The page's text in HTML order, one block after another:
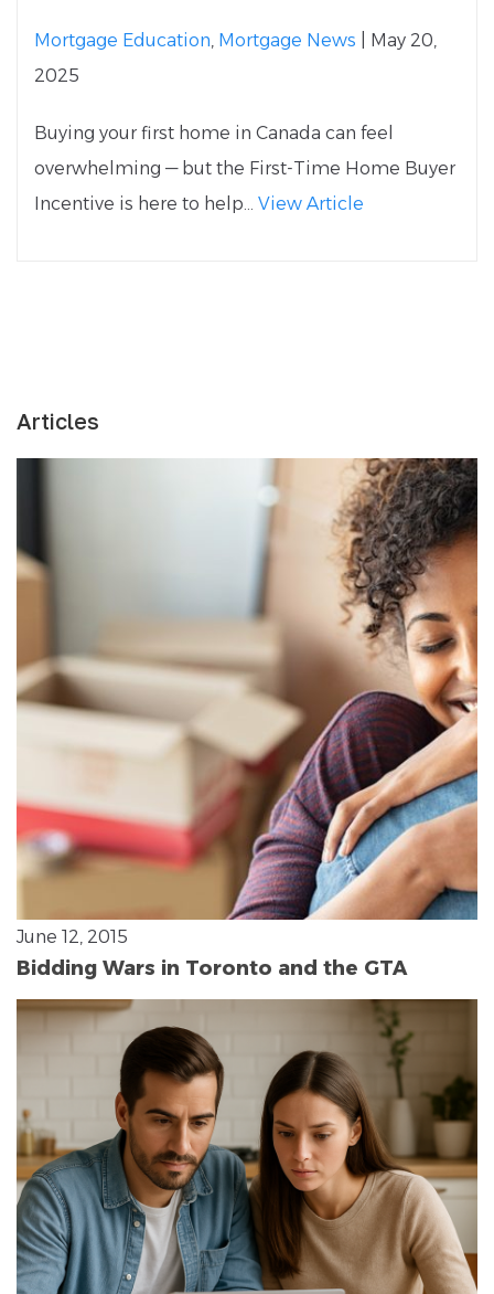
Mortgage Education, Mortgage News | May 20,
2025
Buying your first home in Canada can feel
overwhelming — but the First-Time Home Buyer
Incentive is here to help... View Article
Articles
June 12, 2015
Bidding Wars in Toronto and the GTA